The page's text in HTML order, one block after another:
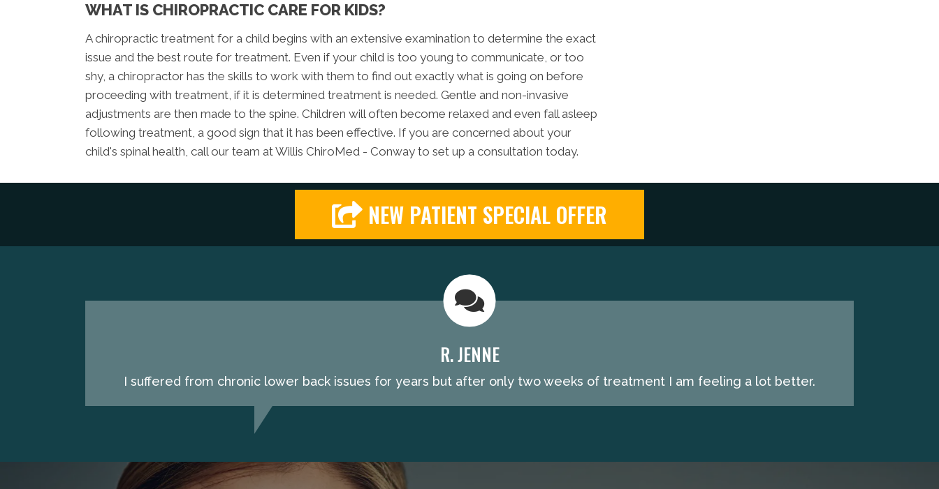
WHAT IS CHIROPRACTIC CARE FOR KIDS?
A chiropractic treatment for a child begins with an extensive examination to determine the exact
issue and the best route for treatment. Even if your child is too young to communicate, or too
shy, a chiropractor has the skills to work with them to find out exactly what is going on before
proceeding with treatment, if it is determined treatment is needed. Gentle and non-invasive
adjustments are then made to the spine. Children will often become relaxed and even fall asleep
following treatment, a good sign that it has been effective. If you are concerned about your
child's spinal health, call our team at Willis ChiroMed - Conway to set up a consultation today.
NEW PATIENT SPECIAL OFFER
R. JENNE
I suffered from chronic lower back issues for years but after only two weeks of treatment I am feeling a lot better.